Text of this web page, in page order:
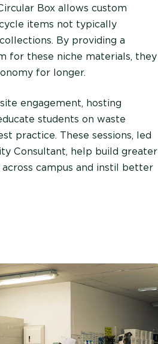
Box allows custom
items not typically
By providing a
for these niche materials, they
for longer.
engagement, hosting
students on waste
practice. These sessions, led
Consultant, help build greater
campus and instil better